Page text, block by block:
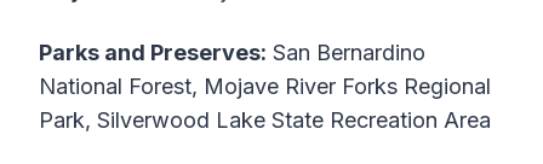
Parks and Preserves: San Bernardino
National Forest, Mojave River Forks Regional
Park, Silverwood Lake State Recreation Area